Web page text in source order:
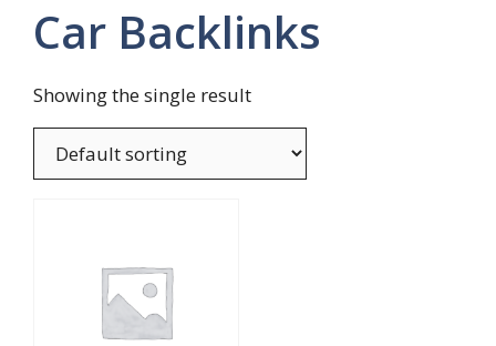
Car Backlinks
Showing the single result